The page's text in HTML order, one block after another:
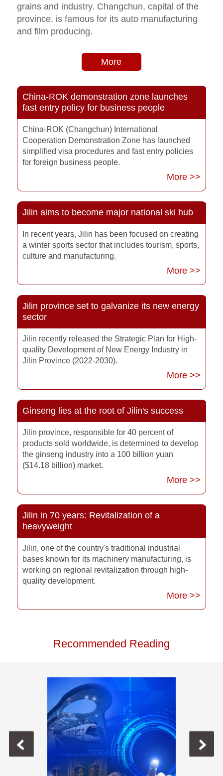
grains and industry. Changchun, capital of the
province, is famous for its auto manufacturing
and film producing.
More
China-ROK demonstration zone launches
fast entry policy for business people
China-ROK (Changchun) International
Cooperation Demonstration Zone has launched
simplified visa procedures and fast entry policies
for foreign business people.
More >>
Jilin aims to become major national ski hub
In recent years, Jilin has been focused on creating
a winter sports sector that includes tourism, sports,
culture and manufacturing.
More >>
Jilin province set to galvanize its new energy
sector
Jilin recently released the Strategic Plan for High-
quality Development of New Energy Industry in
Jilin Province (2022-2030).
More >>
Ginseng lies at the root of Jilin's success
Jilin province, responsible for 40 percent of
products sold worldwide, is determined to develop
the ginseng industry into a 100 billion yuan
($14.18 billion) market.
More >>
Jilin in 70 years: Revitalization of a
heavyweight
Jilin, one of the country's traditional industrial
bases known for its machinery manufacturing, is
working on regional revitalization through high-
quality development.
More >>
Recommended Reading